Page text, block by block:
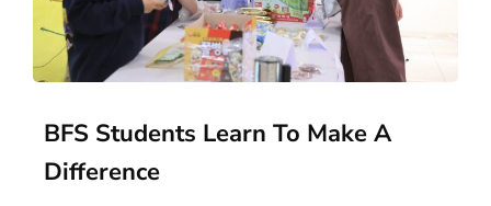
BFS Students Learn To Make A
Difference